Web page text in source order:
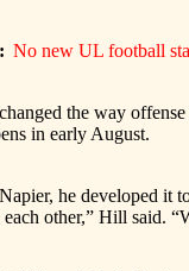
No new UL football
the way
in early August.
he developed it
other,” Hill said.